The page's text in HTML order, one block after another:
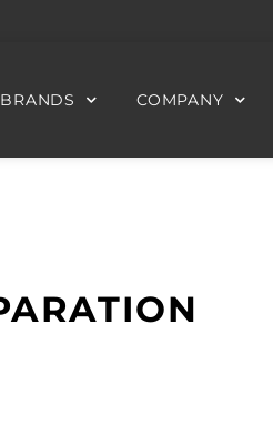
BRANDS COMPANY